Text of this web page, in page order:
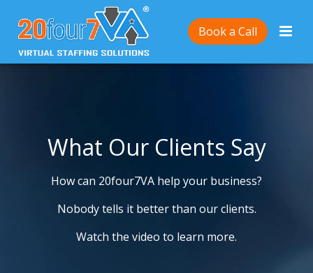
Book a Call
What Our Clients Say
How can 20four7VA help your business?
Nobody tells it better than our clients.
Watch the video to learn more.